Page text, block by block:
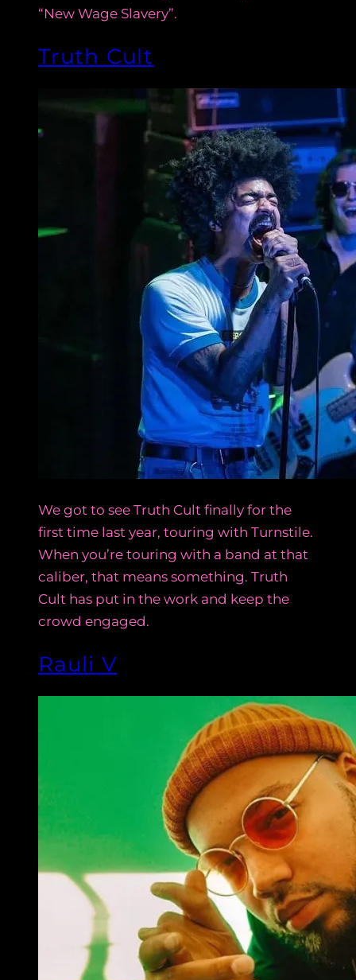
“New Wage Slavery”.
Truth Cult
We got to see Truth Cult finally for the
first time last year, touring with Turnstile.
When you’re touring with a band at that
caliber, that means something. Truth
Cult has put in the work and keep the
crowd engaged.
Rauli V